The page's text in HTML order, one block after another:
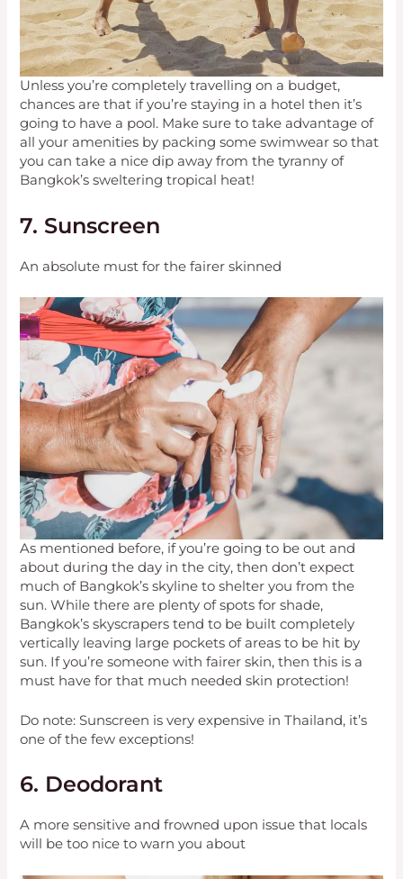
Unless you’re completely travelling on a budget,
chances are that if you’re staying in a hotel then it’s
going to have a pool. Make sure to take advantage of
all your amenities by packing some swimwear so that
you can take a nice dip away from the tyranny of
Bangkok’s sweltering tropical heat!
7. Sunscreen
An absolute must for the fairer skinned
As mentioned before, if you’re going to be out and
about during the day in the city, then don’t expect
much of Bangkok’s skyline to shelter you from the
sun. While there are plenty of spots for shade,
Bangkok’s skyscrapers tend to be built completely
vertically leaving large pockets of areas to be hit by
sun. If you’re someone with fairer skin, then this is a
must have for that much needed skin protection!
Do note: Sunscreen is very expensive in Thailand, it’s
one of the few exceptions!
6. Deodorant
A more sensitive and frowned upon issue that locals
will be too nice to warn you about